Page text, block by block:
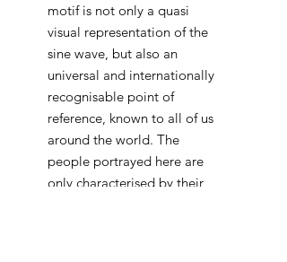
motif is not only a quasi
visual representation of the
sine wave, but also an
universal and internationally
recognisable point of
reference, known to all of us
around the world. The
people portrayed here are
only characterised by their